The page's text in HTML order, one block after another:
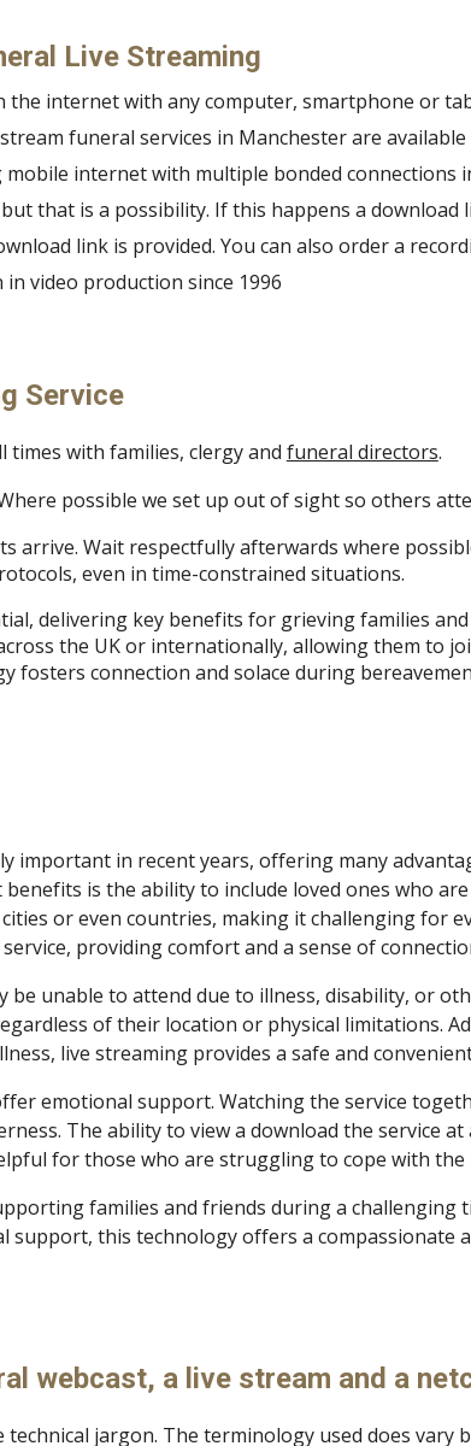
Live Streaming
the internet with any computer, smartphone or
funeral services in Manchester are
internet with multiple bonded connections
that is a possibility. If this happens a download
link is provided. You can also order a
video production since 1996
Service
times with families, clergy and funeral directors.
possible we set up out of sight so others
arrive. Wait respectfully afterwards where
even in time-constrained situations.
delivering key benefits for grieving families
the UK or internationally, allowing them to
fosters connection and solace during
important in recent years, offering many
is the ability to include loved ones who are
or even countries, making it challenging for
providing comfort and a sense of
be unable to attend due to illness, disability, or
of their location or physical limitations.
live streaming provides a safe and
emotional support. Watching the service
The ability to view a download the service
for those who are struggling to cope with the
families and friends during a challenging
support, this technology offers a compassionate
webcast, a live stream and a
jargon. The terminology used does vary